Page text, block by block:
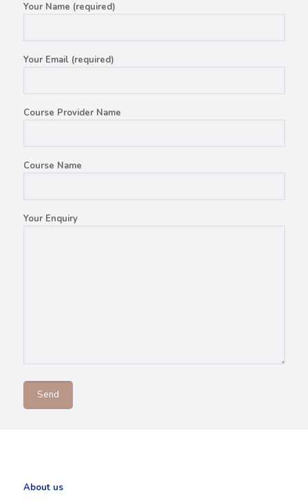
Your Name (required)
Your Email (required)
Course Provider Name
Course Name
Your Enquiry
About us